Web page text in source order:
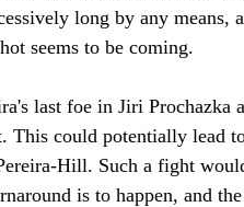
long by any means,
seems to be coming.
last foe in Jiri Prochazka
This could potentially lead
Hill. Such a fight
is to happen, and